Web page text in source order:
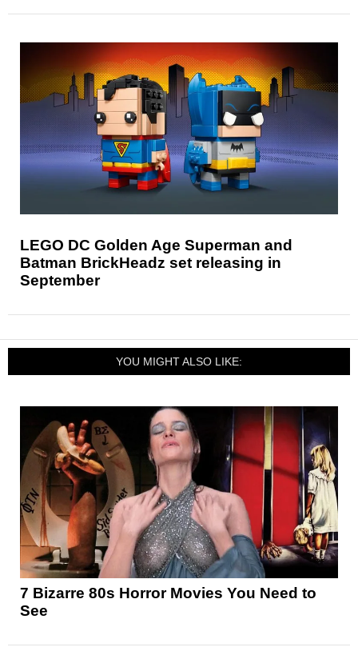
LEGO DC Golden Age Superman and
Batman BrickHeadz set releasing in
September
YOU MIGHT ALSO LIKE:
7 Bizarre 80s Horror Movies You Need to
See